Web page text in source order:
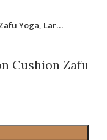
Yoga, Lar…
Cushion Zafu